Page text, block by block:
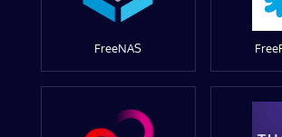
FreeNAS